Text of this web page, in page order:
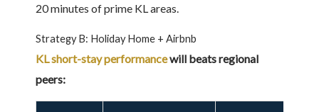
20 minutes of prime KL areas.
Strategy B: Holiday Home + Airbnb
KL short-stay performancewill beats regional
peers: